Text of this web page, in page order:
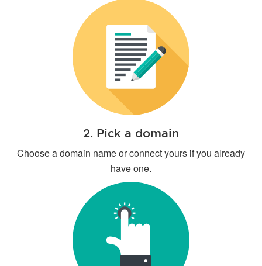
2. Pick a domain
Choose a domain name or connect yours if you already
have one.